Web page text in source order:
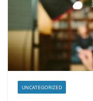
UNCATEGORIZED